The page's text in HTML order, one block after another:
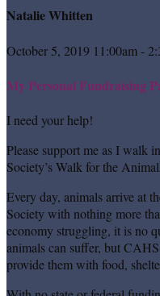
Natalie Whitten
October 5, 2019 11:00am -
My Personal Fundraising
I need your help!
Please support me as I walk
Society’s Walk for the
Every day, animals arrive at
Society with nothing more
economy struggling, it is no
animals can suffer, but
provide them with food,